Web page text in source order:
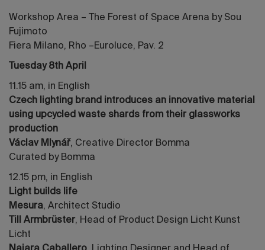
Workshop Area – The Forest of Space Arena by Sou
Fujimoto
Fiera Milano, Rho –Euroluce, Pav. 2
Tuesday 8th April
11.15 am, in English
Czech lighting brand introduces an innovative material
using upcycled waste shards from their glassworks
production
Václav Mlynář, Creative Director Bomma
Curated by Bomma
12.15 pm, in English
Light builds life
Mesura, Architect Studio
Till Armbrüster, Head of Product Design Licht Kunst
Licht